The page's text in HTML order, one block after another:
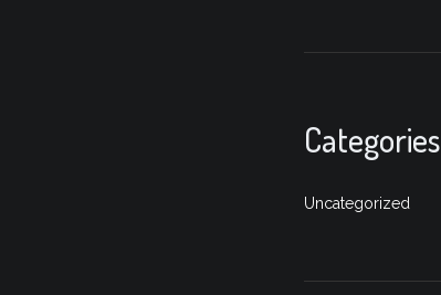
Categories
Uncategorized